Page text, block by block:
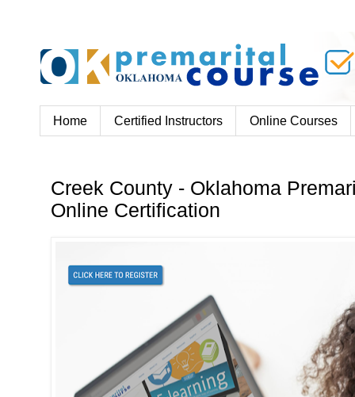
Home Certified Instructors Online Courses
Creek County - Oklahoma
Online Certification